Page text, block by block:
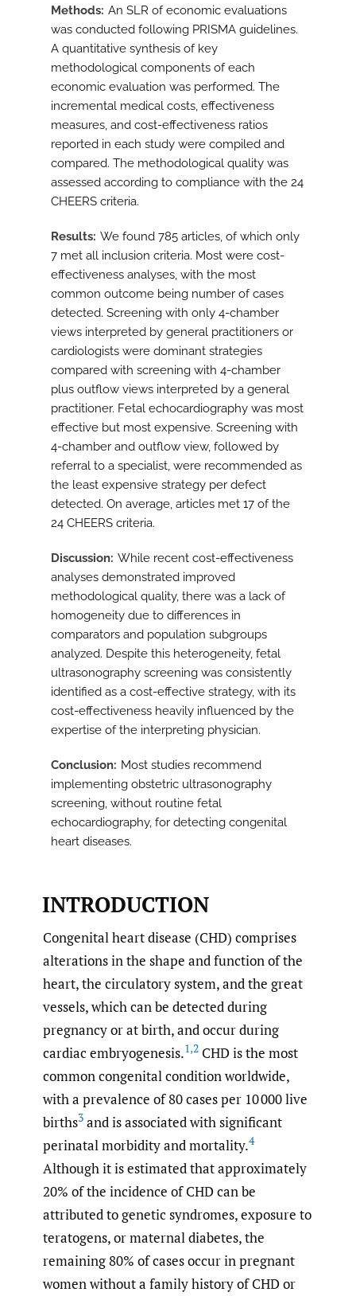
Methods An SLR of economic evaluations
was conducted following PRISMA guidelines.
A quantitative synthesis of key
methodological components of each
economic evaluation was performed. The
incremental medical costs, effectiveness
measures, and cost-effectiveness ratios
reported in each study were compiled and
compared. The methodological quality was
assessed according to compliance with the 24
CHEERS criteria.
Results We found 785 articles, of which only
7 met all inclusion criteria. Most were cost-
effectiveness analyses, with the most
common outcome being number of cases
detected. Screening with only 4-chamber
views interpreted by general practitioners or
cardiologists were dominant strategies
compared with screening with 4-chamber
plus outflow views interpreted by a general
practitioner. Fetal echocardiography was most
effective but most expensive. Screening with
4-chamber and outflow view, followed by
referral to a specialist, were recommended as
the least expensive strategy per defect
detected. On average, articles met 17 of the
24 CHEERS criteria.
Discussion While recent cost-effectiveness
analyses demonstrated improved
methodological quality, there was a lack of
homogeneity due to differences in
comparators and population subgroups
analyzed. Despite this heterogeneity, fetal
ultrasonography screening was consistently
identified as a cost-effective strategy, with its
cost-effectiveness heavily influenced by the
expertise of the interpreting physician.
Conclusion
Most studies recommend
implementing obstetric ultrasonography
screening, without routine fetal
echocardiography, for detecting congenital
heart diseases.
INTRODUCTION
Congenital heart disease (CHD) comprises
alterations in the shape and function of the
heart, the circulatory system, and the great
vessels, which can be detected during
pregnancy or at birth, and occur during
cardiac embryogenesis.1,2 CHD is the most
common congenital condition worldwide,
with a prevalence of 80 cases per 10 000 live
births3 and is associated with significant
perinatal morbidity and mortality.4
Although it is estimated that approximately
20% of the incidence of CHD can be
attributed to genetic syndromes, exposure to
teratogens, or maternal diabetes, the
remaining 80% of cases occur in pregnant
women without a family history of CHD or